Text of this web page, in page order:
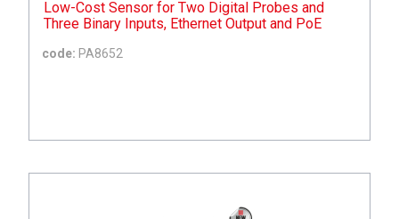
Low-Cost Sensor for Two Digital Probes and
Three Binary Inputs, Ethernet Output and PoE
code: PA8652